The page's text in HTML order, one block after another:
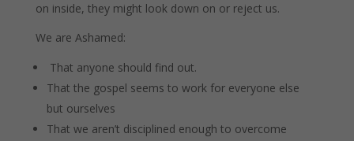
on inside, they might look down on or reject us.
We are Ashamed:
That anyone should find out.
That the gospel seems to work for everyone else
but ourselves
That we aren’t disciplined enough to overcome